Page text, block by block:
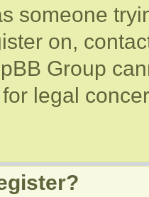
someone
on,
Group
legal